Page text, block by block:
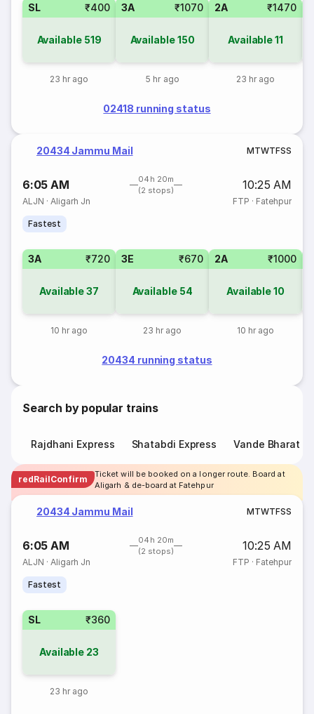
SL ₹400
Available 519
23 hr ago
3A ₹1070
Available150
5 hr ago
2A ₹1470
Available11
23 hr ago
02418 running status
20434 Jammu Mail MTWTFSS
6:05 AM
04h 20m
(2 stops)
10:25 AM
ALJN ·Aligarh Jn FTP · Fatehpur
Fastest
3A ₹720
Available37
10 hr ago
3E ₹670
Available 54
23 hr ago
2A ₹1000
Available10
10 hr ago
20434 running status
Search by popular trains
Rajdhani Express Shatabdi Express Vande Bharat
redRailConfirm
Ticket will be booked on a longer route. Board at
Aligarh & de-board at Fatehpur
20434 Jammu Mail MTWTFSS
6:05 AM
04h 20m
(2 stops)
10:25 AM
ALJN ·Aligarh Jn FTP · Fatehpur
Fastest
SL ₹360
Available 23
23 hr ago